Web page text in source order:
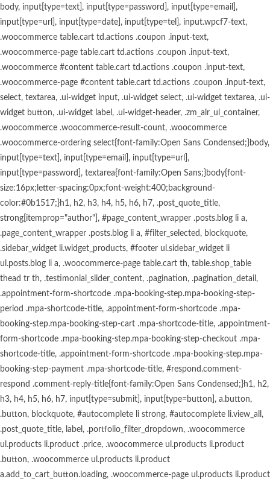
body, input[type=text], input[type=password], input[type=email], input[type=url], input[type=date], input[type=tel], input.wpcf7-text, .woocommerce table.cart td.actions .coupon .input-text, .woocommerce-page table.cart td.actions .coupon .input-text, .woocommerce #content table.cart td.actions .coupon .input-text, .woocommerce-page #content table.cart td.actions .coupon .input-text, select, textarea, .ui-widget input, .ui-widget select, .ui-widget textarea, .ui-widget button, .ui-widget label, .ui-widget-header, .zm_alr_ul_container, .woocommerce .woocommerce-result-count, .woocommerce .woocommerce-ordering select{font-family:Open Sans Condensed;}body, input[type=text], input[type=email], input[type=url], input[type=password], textarea{font-family:Open Sans;}body{font-size:16px;letter-spacing:0px;font-weight:400;background-color:#0b1517;}h1, h2, h3, h4, h5, h6, h7, .post_quote_title, strong[itemprop="author"], #page_content_wrapper .posts.blog li a, .page_content_wrapper .posts.blog li a, #filter_selected, blockquote, .sidebar_widget li.widget_products, #footer ul.sidebar_widget li ul.posts.blog li a, .woocommerce-page table.cart th, table.shop_table thead tr th, .testimonial_slider_content, .pagination, .pagination_detail, .appointment-form-shortcode .mpa-booking-step.mpa-booking-step-period .mpa-shortcode-title, .appointment-form-shortcode .mpa-booking-step.mpa-booking-step-cart .mpa-shortcode-title, .appointment-form-shortcode .mpa-booking-step.mpa-booking-step-checkout .mpa-shortcode-title, .appointment-form-shortcode .mpa-booking-step.mpa-booking-step-payment .mpa-shortcode-title, #respond.comment-respond .comment-reply-title{font-family:Open Sans Condensed;}h1, h2, h3, h4, h5, h6, h7, input[type=submit], input[type=button], a.button, .button, blockquote, #autocomplete li strong, #autocomplete li.view_all, .post_quote_title, label, .portfolio_filter_dropdown, .woocommerce ul.products li.product .price, .woocommerce ul.products li.product .button, .woocommerce ul.products li.product a.add_to_cart_button.loading, .woocommerce-page ul.products li.product a.add_to_cart_button.loading, .woocommerce ul.products li.product a.add_to_cart_button:hover, .woocommerce-page ul.products li.product a.add_to_cart_button:hover, .woocommerce input.button, .woocommerce #respond input#submit, .woocommerce #content input.button, .woocommerce-page input.button, .woocommerce-page #respond input#submit, .woocommerce-page #content input.button, .woocommerce-page input.button:hover, .woocommerce-page input.button:active, .woocommerce.columns-4 ul.products li.product a.add_to_cart_button, .woocommerce.columns-4 ul.products li.product a.add_to_cart_button:hover, strong[itemprop="author"], #footer_before_widget_text{font-family:reforma_2018negra;}h1, h2, h3, h4, h5, h6, h7{font-weight:600;text-transform:none;letter-spacing:0px;}h1{font-size:34px;}h2{font-size:30px;}h3{font-size:26px;}h4{font-size:22px;}h5{font-size:18px;}h6{font-size:16px;}blockquote{font-size:20px;line-height:1.8;}body, .pagination a, .slider_wrapper .gallery_image_caption h2, .post_info a{color:#ffffff;}::selection{background-color:#ffffff;}a{color:#ca9c5e;}a:hover, a:active, .post_info_comment a i{color:#ffffff;}h1, h2, h3, h4, h5, pre, code, tt, blockquote, .post_header h5 a, .post_header h3 a, .post_header.grid h6 a, .post_header.fullwidth h4 a, .post_header h5 a, blockquote, .site_loading_logo_item i, .menu_content_classic .menu_price{color:#ffffff;}#social_share_wrapper, hr, #social_share_wrapper, .post.type-post, #page_content_wrapper .sidebar .content .sidebar_widget li h2.widgettitle, h2.widgettitle, h5.widgettitle, .comment .right, .widget_tag_cloud div a, .meta-tags a, .tag_cloud a, #footer, #post_more_wrapper, .woocommerce ul.products li.product, .woocommerce-page ul.products li.product, .woocommerce ul.products li.product .price, .woocommerce-page ul.products li.product .price, #page_content_wrapper .inner .sidebar_content, #page_caption, #page_content_wrapper .inner .sidebar_content.left_sidebar, .ajax_close, .ajax_next, .ajax_prev, .portfolio_next, .portfolio_prev, .portfolio_next_prev_wrapper.video .portfolio_prev, .portfolio_next_prev_wrapper.video .portfolio_next, .separated, .blog_next_prev_wrapper, #post_more_wrapper h5, #ajax_portfolio_wrapper.hidding, #ajax_portfolio_wrapper.visible, .tabs.vertical .ui-tabs-panel, .woocommerce div.product .woocommerce-tabs ul.tabs li, .woocommerce #content div.product .woocommerce-tabs ul.tabs li, .woocommerce-page div.product .woocommerce-tabs ul.tabs li, .woocommerce-page #content div.product .woocommerce-tabs ul.tabs li, .woocommerce div.product .woocommerce-tabs .panel, .woocommerce-page div.product .woocommerce-tabs .panel, .woocommerce #content div.product .woocommerce-tabs .panel, .woocommerce-page #content div.product .woocommerce-tabs .panel, .woocommerce table.shop_table, .woocommerce-page table.shop_table, table tr td, .woocommerce .cart-collaterals .cart_totals, .woocommerce-page .cart-collaterals .cart_totals, .woocommerce .cart-collaterals .shipping_calcuLator, .woocommerce-page .cart-collaterals .shipping_calcuLator, .woocommerce .cart-collaterals .cart_totals tr td, .woocommerce .cart-collaterals .cart_totals tr th, .woocommerce-page .cart-collaterals .cart_totals tr td, .woocommerce-page .cart-collaterals .cart_totals tr th, table tr th, .woocommerce #payment, .woocommerce-page #payment, .woocommerce #payment ul.payment_methods li, .woocommerce-page #payment ul.payment_methods li, .woocommerce #payment div.form-row, .woocommerce-page #payment div.form-row, .ui-tabs li:first-child, .ui-tabs .ui-tabs-nav li, .ui-tabs.vertical .ui-tabs-nav li, .ui-tabs.vertical.right .ui-tabs-nav li.ui-state-active, .ui-tabs.vertical .ui-tabs-nav li:last-child, #page_content_wrapper .inner .sidebar_wrapper ul.sidebar_widget li.widget_nav_menu ul.menu li.current-menu-item a, .page_content_wrapper .inner .sidebar_wrapper ul.sidebar_widget li.widget_nav_menu ul.menu li.current-menu-item a, .pricing_wrapper, .pricing_wrapper li, .ui-accordion .ui-accordion-header, .ui-accordion .ui-accordion-content, .woocommerce-page div.product .woocommerce-tabs{border-color:#ca9c5e;}.appointment-form-shortcode label, .appointment-form-widget>.widget-body label{color:#000000;}.flatpickr-current-month, .appointment-form-shortcode .mpa-booking-step.mpa-booking-step-cart .mpa-shortcode-title, .appointment-form-shortcode .mpa-booking-step.mpa-booking-step-checkout .mpa-shortcode-title, .appointment-form-shortcode .mpa-booking-step.mpa-booking-step-period .mpa-shortcode-title, .appointment-form-shortcode .mpa-booking-step.mpa-booking-step-service-form .mpa-shortcode-title, .appointment-form-shortcode .mpa-booking-step.mpa-booking-step-payment .mpa-shortcode-title, .appointment-form-widget > .widget-body .mpa-booking-step.mpa-booking-step-cart .mpa-shortcode-title, .appointment-form-widget > .widget-body .mpa-booking-step.mpa-booking-step-checkout .mpa-shortcode-title, .appointment-form-widget > .widget-body .mpa-booking-step.mpa-booking-step-period .mpa-shortcode-title, .appointment-form-widget > .widget-body .mpa-booking-step.mpa-booking-step-service-form .mpa-shortcode-title, .appointment-form-widget > .widget-body .mpa-booking-step.mpa-booking-step-payment .mpa-shortcode-title, .appointment-form-shortcode .mpa-booking-step.mpa-booking-step-period .flatpickr-calendar .flatpickr-weekdays .flatpickr-weekday, .appointment-form-widget > .widget-body .mpa-booking-step.mpa-booking-step-period .flatpickr-calendar .flatpickr-weekdays .flatpickr-weekday, .appointment-form-shortcode .mpa-booking-step.mpa-booking-step-period .flatpickr-calendar .flatpickr-day, .appointment-form-widget > .widget-body .mpa-booking-step.mpa-booking-step-period .flatpickr-calendar .flatpickr-day{color:#000000;}.appointment-form-shortcode .mpa-booking-step.mpa-booking-step-period .flatpickr-calendar .flatpickr-months .flatpickr-next-month:hover svg, .appointment-form-shortcode .mpa-booking-step.mpa-booking-step-period .flatpickr-calendar .flatpickr-months .flatpickr-prev-month:hover svg, .appointment-form-widget > .widget-body .mpa-booking-step.mpa-booking-step-period .flatpickr-calendar .flatpickr-months .flatpickr-next-month:hover svg, .appointment-form-widget > .widget-body .mpa-booking-step.mpa-booking-step-period .flatpickr-calendar .flatpickr-months .flatpickr-prev-month:hover svg{fill:#000000;}.appointment-form-shortcode .mpa-booking-step.mpa-booking-step-period .flatpickr-calendar .flatpickr-months, .appointment-form-widget > .widget-body .mpa-booking-step.mpa-booking-step-period .flatpickr-calendar .flatpickr-months, .appointment-form-shortcode .mpa-booking-step.mpa-booking-step-period .flatpickr-calendar .flatpickr-day:before, .appointment-form-widget > .widget-body .mpa-booking-step.mpa-booking-step-period .flatpickr-calendar .flatpickr-day:before, .appointment-form-shortcode .mpa-booking-step.mpa-booking-step-cart .mpa-cart .mpa-cart-item{background:#f9f9f9;}.appointment-form-shortcode .mpa-booking-step.mpa-booking-step-cart .mpa-cart .mpa-cart-item, .appointment-form-widget > .widget-body .mpa-booking-step.mpa-booking-step-cart .mpa-cart .mpa-cart-item, .appointment-form-shortcode .mpa-booking-step.mpa-booking-step-booking, .appointment-form-widget > .widget-body .mpa-booking-step.mpa-booking-step-booking{background:#f9f9f9;}.menu_content_classic .menu_highlight, .menu_content_classic .menu_order{background-color:#ca9c5e;}label{font-family:Lato;font-size:16px;font-weight:600;line-height:1.8;text-transform:uppercase;color:#444444;}input[type=submit], input[type=button], a.button, .button, .woocommerce .page_slider a.button, a.button.fullwidth, .woocommerce-page div.product form.cart .button, .woocommerce #respond input#submit.alt, .woocommerce a.button.alt, .woocommerce button.button.alt, .woocommerce input.button.alt, body .ui-dialog[aria-describedby="ajax-login-register-login-dialog"] .form-wrapper input[type="submit"], body .ui-dialog[aria-describedby